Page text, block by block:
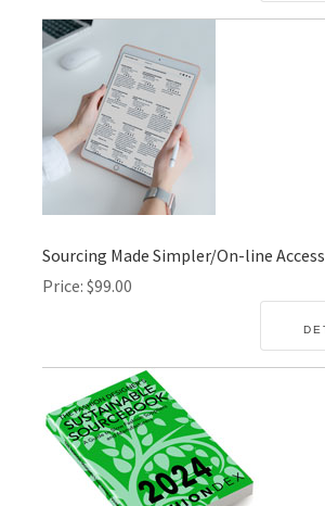
Sourcing Made Simpler/On-line Access
Price $99.00